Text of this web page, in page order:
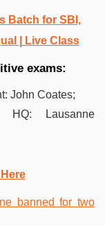
Batch for SBI,
| Live Class
exams:
John Coates;
Lausanne